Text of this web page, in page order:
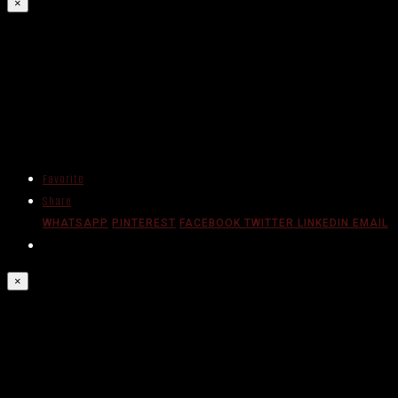
×
Favorite
Share
WHATSAPP PINTEREST FACEBOOK TWITTER LINKEDIN EMAIL
×